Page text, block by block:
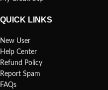
QUICK LINKS
New User
Help Center
Refund Policy
Report Spam
FAQs